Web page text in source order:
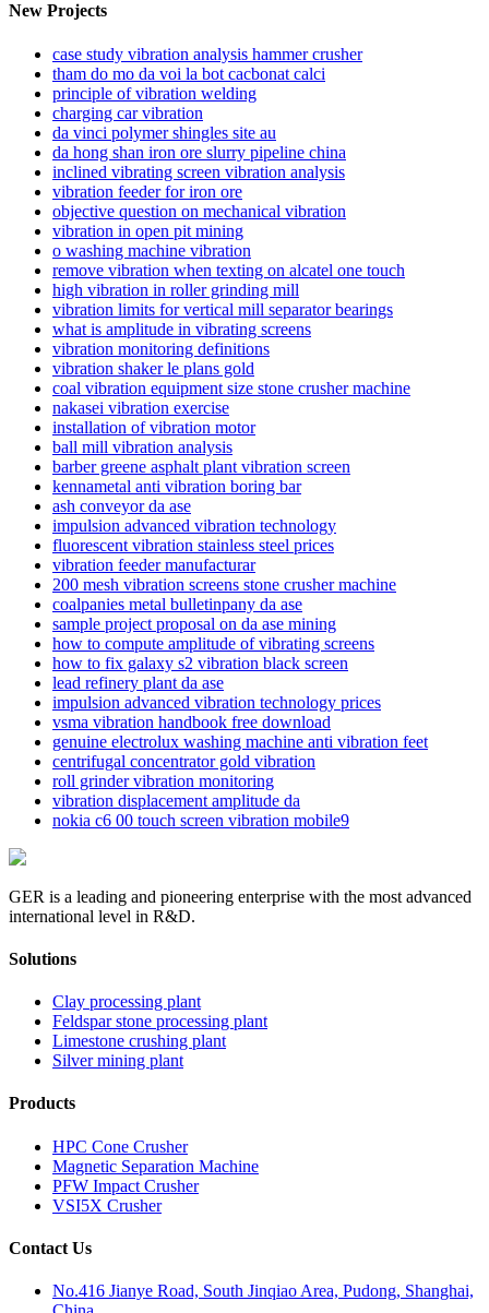
New Projects
case study vibration analysis hammer crusher
tham do mo da voi la bot cacbonat calci
principle of vibration welding
charging car vibration
da vinci polymer shingles site au
da hong shan iron ore slurry pipeline china
inclined vibrating screen vibration analysis
vibration feeder for iron ore
objective question on mechanical vibration
vibration in open pit mining
o washing machine vibration
remove vibration when texting on alcatel one touch
high vibration in roller grinding mill
vibration limits for vertical mill separator bearings
what is amplitude in vibrating screens
vibration monitoring definitions
vibration shaker le plans gold
coal vibration equipment size stone crusher machine
nakasei vibration exercise
installation of vibration motor
ball mill vibration analysis
barber greene asphalt plant vibration screen
kennametal anti vibration boring bar
ash conveyor da ase
impulsion advanced vibration technology
fluorescent vibration stainless steel prices
vibration feeder manufacturar
200 mesh vibration screens stone crusher machine
coalpanies metal bulletinpany da ase
sample project proposal on da ase mining
how to compute amplitude of vibrating screens
how to fix galaxy s2 vibration black screen
lead refinery plant da ase
impulsion advanced vibration technology prices
vsma vibration handbook free download
genuine electrolux washing machine anti vibration feet
centrifugal concentrator gold vibration
roll grinder vibration monitoring
vibration displacement amplitude da
nokia c6 00 touch screen vibration mobile9
GER is a leading and pioneering enterprise with the most advanced
international level in R&D.
Solutions
Clay processing plant
Feldspar stone processing plant
Limestone crushing plant
Silver mining plant
Products
HPC Cone Crusher
Magnetic Separation Machine
PFW Impact Crusher
VSI5X Crusher
Contact Us
No.416 Jianye Road, South Jinqiao Area, Pudong, Shanghai,